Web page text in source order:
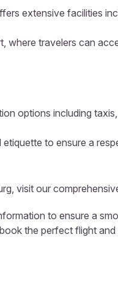
extensive facilities
where travelers can
options including
to ensure a
visit our
to ensure a
the perfect flight